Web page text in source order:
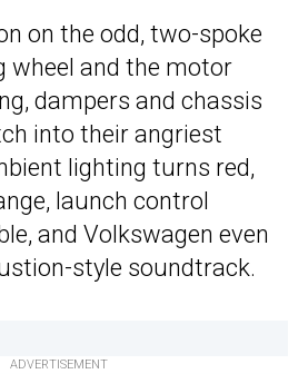
on the odd, two-spoke
wheel and the motor
dampers and chassis
into their angriest
lighting turns red,
launch control
and Volkswagen even
style soundtrack.
ADVERTISEMENT